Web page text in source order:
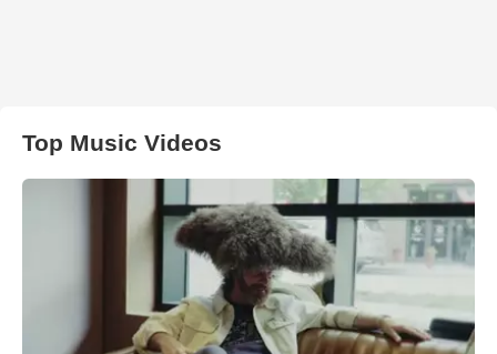
Top Music Videos